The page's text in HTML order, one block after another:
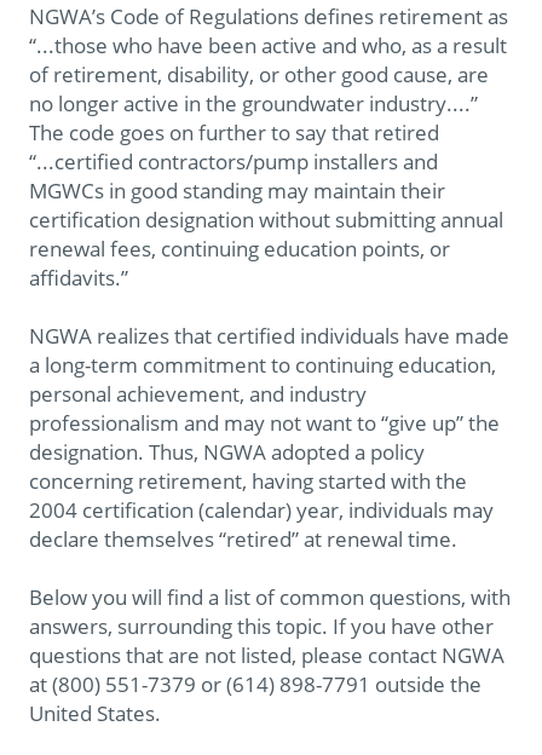
NGWA’s Code of Regulations defines retirement as
“...those who have been active and who, as a result
of retirement, disability, or other good cause, are
no longer active in the groundwater industry....”
The code goes on further to say that retired
“...certified contractors/pump installers and
MGWCs in good standing may maintain their
certification designation without submitting annual
renewal fees, continuing education points, or
affidavits.”
NGWA realizes that certified individuals have made
a long-term commitment to continuing education,
personal achievement, and industry
professionalism and may not want to “give up” the
designation. Thus, NGWA adopted a policy
concerning retirement, having started with the
2004 certification (calendar) year, individuals may
declare themselves “retired” at renewal time.
Below you will find a list of common questions, with
answers, surrounding this topic. If you have other
questions that are not listed, please contact NGWA
at (800) 551-7379 or (614) 898-7791 outside the
United States.